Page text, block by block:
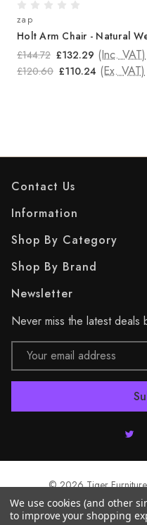
zap
Holt Arm Chair - Natural
£144.72 £132.29 (Inc. VAT)
£120.60 £110.24 (Ex. VAT)
Contact Us
Information
Shop By Category
Shop By Brand
Newsletter
Never miss the latest deals
Email
Address
© 2026 Tiger
We use cookies (and other
to improve your shopping